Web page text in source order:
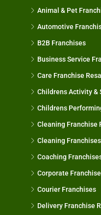
Animal & Pet
Automotive
B2B Franchises
Business Service
Care Franchise
Childrens Activity &
Childrens
Cleaning Franchise
Cleaning Franchises
Coaching
Corporate
Courier Franchises
Delivery Franchise